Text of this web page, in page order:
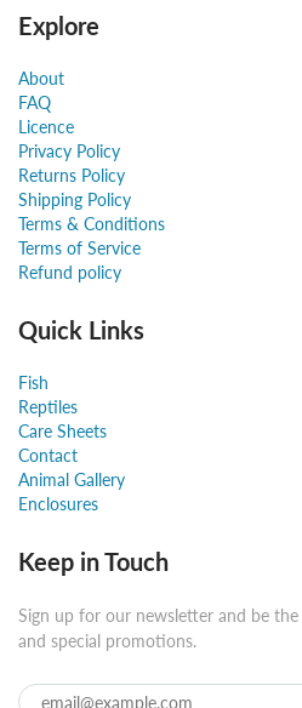
Explore
About
FAQ
Licence
Privacy Policy
Returns Policy
Shipping Policy
Terms & Conditions
Terms of Service
Refund policy
Quick Links
Fish
Reptiles
Care Sheets
Contact
Animal Gallery
Enclosures
Keep in Touch
Sign up for our newsletter and be
and special promotions.